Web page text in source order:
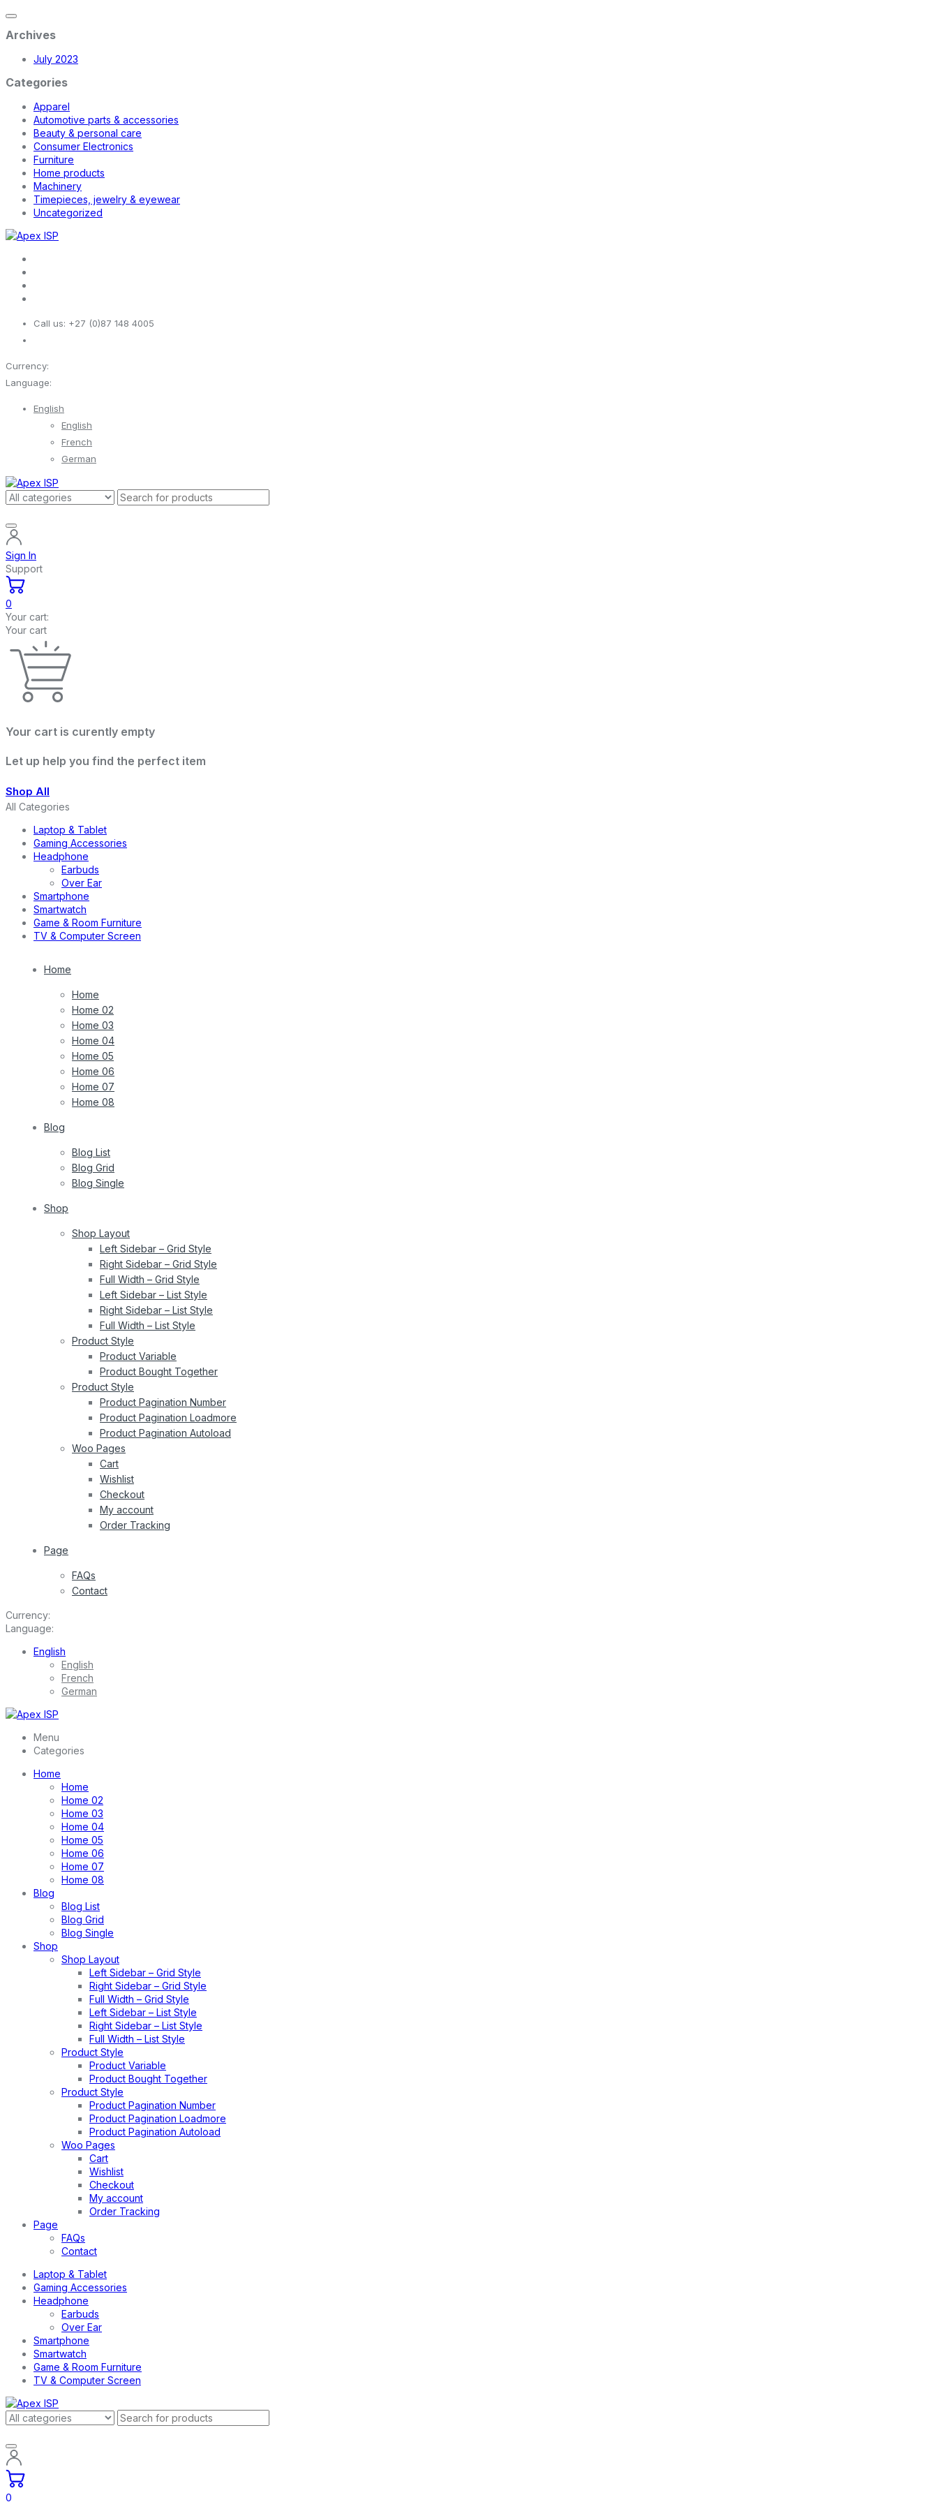
Archives
July 2023
Categories
Apparel
Automotive parts & accessories
Beauty & personal care
Consumer Electronics
Furniture
Home products
Machinery
Timepieces, jewelry & eyewear
Uncategorized
Call us: +27 (0)87 148 4005
Currency:
Language:
English
English
French
German
Sign In
Support
0
Your cart:
Your cart
Your cart is curently empty
Let up help you find the perfect item
Shop All
All Categories
Laptop & Tablet
Gaming Accessories
Headphone
Earbuds
Over Ear
Smartphone
Smartwatch
Game & Room Furniture
TV & Computer Screen
Home
Home
Home 02
Home 03
Home 04
Home 05
Home 06
Home 07
Home 08
Blog
Blog List
Blog Grid
Blog Single
Shop
Shop Layout
Left Sidebar – Grid Style
Right Sidebar – Grid Style
Full Width – Grid Style
Left Sidebar – List Style
Right Sidebar – List Style
Full Width – List Style
Product Style
Product Variable
Product Bought Together
Product Style
Product Pagination Number
Product Pagination Loadmore
Product Pagination Autoload
Woo Pages
Cart
Wishlist
Checkout
My account
Order Tracking
Page
FAQs
Contact
Currency:
Language:
English
English
French
German
Menu
Categories
Home
Home
Home 02
Home 03
Home 04
Home 05
Home 06
Home 07
Home 08
Blog
Blog List
Blog Grid
Blog Single
Shop
Shop Layout
Left Sidebar – Grid Style
Right Sidebar – Grid Style
Full Width – Grid Style
Left Sidebar – List Style
Right Sidebar – List Style
Full Width – List Style
Product Style
Product Variable
Product Bought Together
Product Style
Product Pagination Number
Product Pagination Loadmore
Product Pagination Autoload
Woo Pages
Cart
Wishlist
Checkout
My account
Order Tracking
Page
FAQs
Contact
Laptop & Tablet
Gaming Accessories
Headphone
Earbuds
Over Ear
Smartphone
Smartwatch
Game & Room Furniture
TV & Computer Screen
0